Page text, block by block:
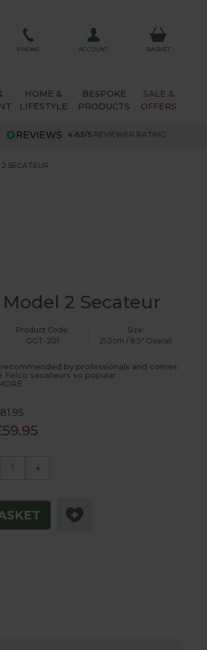
PHONE ACCOUNT BASKET
HOME &
LIFESTYLE
BESPOKE
PRODUCTS
SALE &
OFFERS
4.63/5 REVIEWER RATING
SECATEUR
2 Secateur
Product Code:
GGT-201
Size:
21.5cm / 8.5" Overall
by professionals and comes
secateurs so popular
+